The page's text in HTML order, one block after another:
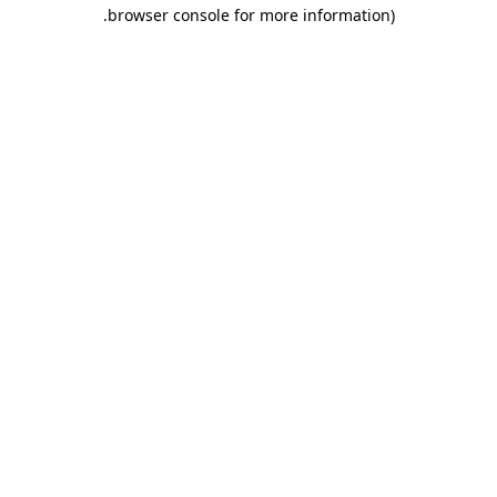
browser console for more information)
.